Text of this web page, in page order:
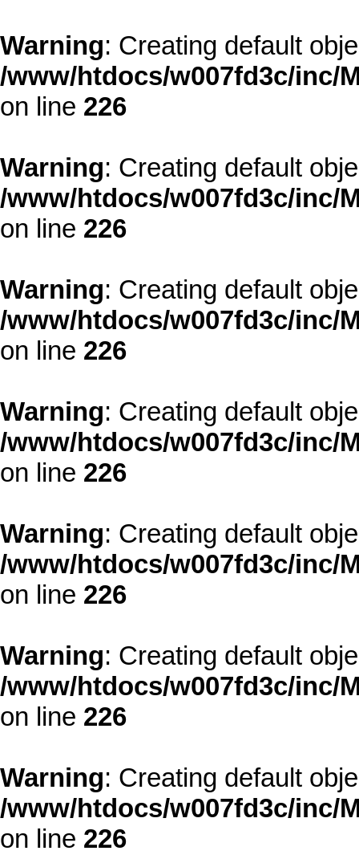
Warning: Creating default
/www/htdocs/w007fd3c/inc/
on line 226
Warning: Creating default
/www/htdocs/w007fd3c/inc/
on line 226
Warning: Creating default
/www/htdocs/w007fd3c/inc/
on line 226
Warning: Creating default
/www/htdocs/w007fd3c/inc/
on line 226
Warning: Creating default
/www/htdocs/w007fd3c/inc/
on line 226
Warning: Creating default
/www/htdocs/w007fd3c/inc/
on line 226
Warning: Creating default
/www/htdocs/w007fd3c/inc/
on line 226